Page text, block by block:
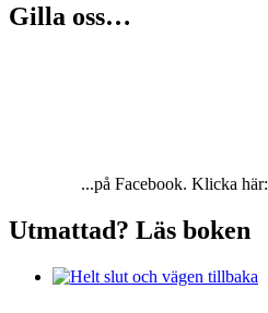
Gilla oss…
...på Facebook. Klicka här:
Utmattad? Läs boken